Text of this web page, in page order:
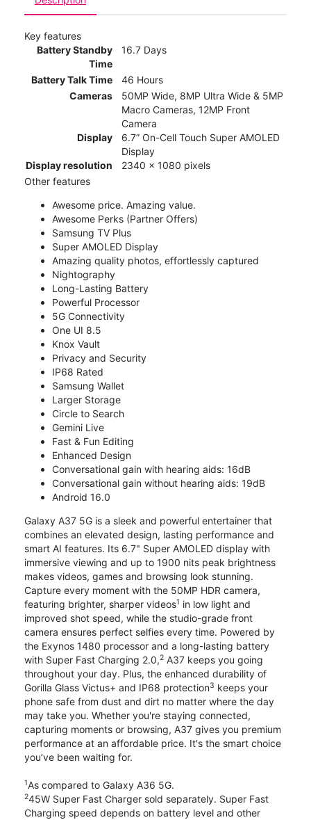
Key features
Battery Standby
Time
16.7 Days
Battery Talk Time
46 Hours
Cameras
50MP Wide, 8MP Ultra Wide & 5MP
Macro Cameras, 12MP Front
Camera
Display
6.7” On-Cell Touch Super AMOLED
Display
Display resolution
2340 x 1080 pixels
Other features
Awesome price. Amazing value.
Awesome Perks (Partner Offers)
Samsung TV Plus
Super AMOLED Display
Amazing quality photos, effortlessly captured
Nightography
Long-Lasting Battery
Powerful Processor
5G Connectivity
One UI 8.5
Knox Vault
Privacy and Security
IP68 Rated
Samsung Wallet
Larger Storage
Circle to Search
Gemini Live
Fast & Fun Editing
Enhanced Design
Conversational gain with hearing aids: 16dB
Conversational gain without hearing aids: 19dB
Android 16.0
Galaxy A37 5G is a sleek and powerful entertainer that
combines an elevated design, lasting performance and
smart AI features. Its 6.7" Super AMOLED display with
immersive viewing and up to 1900 nits peak brightness
makes videos, games and browsing look stunning.
Capture every moment with the 50MP HDR camera,
featuring brighter, sharper videos1 in low light and
improved shot speed, while the studio-grade front
camera ensures perfect selfies every time. Powered by
the Exynos 1480 processor and a long-lasting battery
with Super Fast Charging 2.0,2 A37 keeps you going
throughout your day. Plus, the enhanced durability of
Gorilla Glass Victus+ and IP68 protection3 keeps your
phone safe from dust and dirt no matter where the day
may take you. Whether you're staying connected,
capturing moments or browsing, A37 gives you premium
performance at an affordable price. It's the smart choice
you’ve been waiting for.
1As compared to Galaxy A36 5G.
245W Super Fast Charger sold separately. Super Fast
Charging speed depends on battery level and other